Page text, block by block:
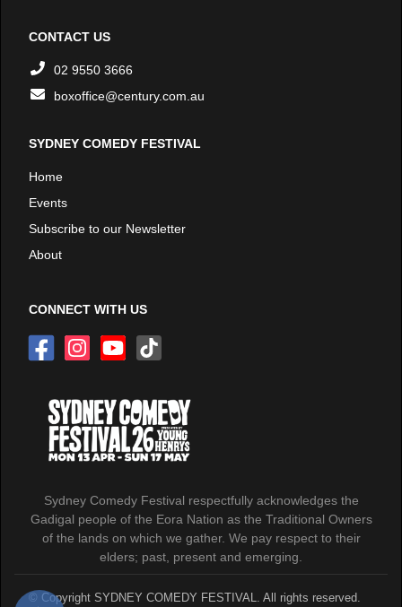
Sydney Comedy Festival respectfully acknowledges the
Gadigal people of the Eora Nation as the Traditional Owners
of the lands on which we gather. We pay respect to their
elders; past, present and emerging.
CONTACT US
02 9550 3666
boxoffice@century.com.au
SYDNEY COMEDY FESTIVAL
Home
Events
Subscribe to our Newsletter
About
CONNECT WITH US
© Copyright SYDNEY COMEDY FESTIVAL. All rights reserved.